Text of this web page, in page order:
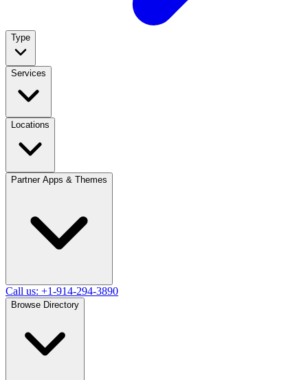
Type
Services
Locations
Partner Apps & Themes
Call us: +1-914-294-3890
Browse Directory